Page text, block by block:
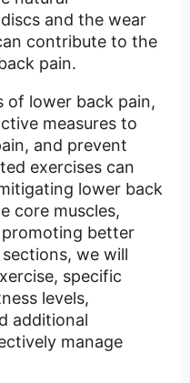
and the wear
contribute to the
pain.
of lower back pain,
measures to
and prevent
exercises can
lower back
core muscles,
better
we will
specific
levels,
additional
manage